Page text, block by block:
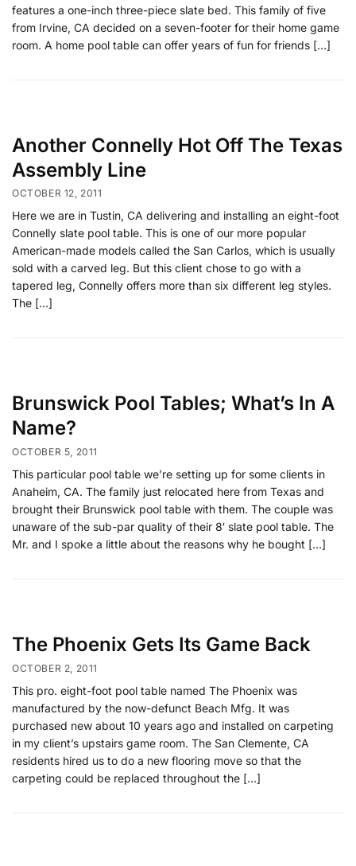
features a one-inch three-piece slate bed. This family of five
from Irvine, CA decided on a seven-footer for their home game
room. A home pool table can offer years of fun for friends […]
Another Connelly Hot Off The Texas
Assembly Line
OCTOBER 12, 2011
Here we are in Tustin, CA delivering and installing an eight-foot
Connelly slate pool table. This is one of our more popular
American-made models called the San Carlos, which is usually
sold with a carved leg. But this client chose to go with a
tapered leg, Connelly offers more than six different leg styles.
The […]
Brunswick Pool Tables; What’s In A
Name?
OCTOBER 5, 2011
This particular pool table we’re setting up for some clients in
Anaheim, CA. The family just relocated here from Texas and
brought their Brunswick pool table with them. The couple was
unaware of the sub-par quality of their 8′ slate pool table. The
Mr. and I spoke a little about the reasons why he bought […]
The Phoenix Gets Its Game Back
OCTOBER 2, 2011
This pro. eight-foot pool table named The Phoenix was
manufactured by the now-defunct Beach Mfg. It was
purchased new about 10 years ago and installed on carpeting
in my client’s upstairs game room. The San Clemente, CA
residents hired us to do a new flooring move so that the
carpeting could be replaced throughout the […]